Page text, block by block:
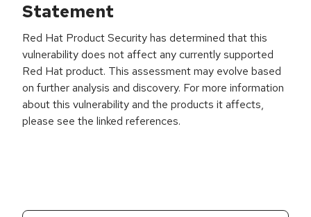
Statement
Red Hat Product Security has determined that this
vulnerability does not affect any currently supported
Red Hat product. This assessment may evolve based
on further analysis and discovery. For more information
about this vulnerability and the products it affects,
please see the linked references.